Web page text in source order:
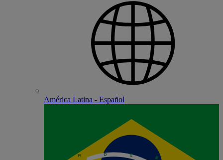
América Latina - Español